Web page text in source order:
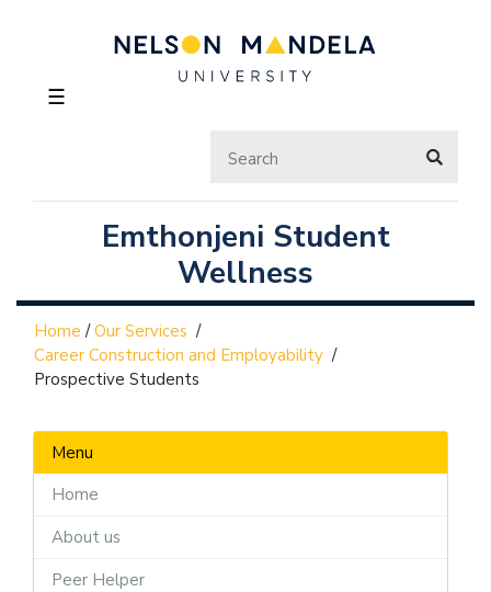
☰
Emthonjeni Student
Wellness
Home /Our Services /
Career Construction and Employability /
Prospective Students
Menu
Home
About us
Peer Helper